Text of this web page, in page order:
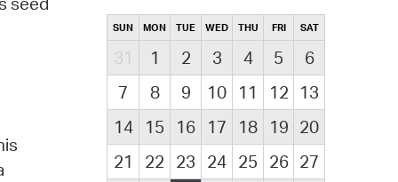
SUN MON TUE WED THU FRI SAT
31 1 2 3 4 5
6
7
8 9 10 11 12
13
14
15 16 17 18 19 20
21
22 23 24 25 26 27